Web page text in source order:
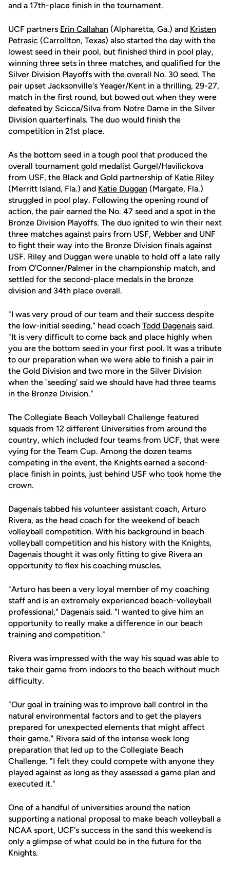
and a 17th-place finish in the tournament.
UCF partners Erin Callahan (Alpharetta, Ga.) and Kristen
Petrasic (Carrollton, Texas) also started the day with the
lowest seed in their pool, but finished third in pool play,
winning three sets in three matches, and qualified for the
Silver Division Playoffs with the overall No. 30 seed. The
pair upset Jacksonville's Yeager/Kent in a thrilling, 29-27,
match in the first round, but bowed out when they were
defeated by Scicca/Silva from Notre Dame in the Silver
Division quarterfinals. The duo would finish the
competition in 21st place.
As the bottom seed in a tough pool that produced the
overall tournament gold medalist Gurgel/Havilickova
from USF, the Black and Gold partnership of Katie Riley
(Merritt Island, Fla.) and Katie Duggan (Margate, Fla.)
struggled in pool play. Following the opening round of
action, the pair earned the No. 47 seed and a spot in the
Bronze Division Playoffs. The duo ignited to win their next
three matches against pairs from USF, Webber and UNF
to fight their way into the Bronze Division finals against
USF. Riley and Duggan were unable to hold off a late rally
from O'Conner/Palmer in the championship match, and
settled for the second-place medals in the bronze
division and 34th place overall.
"I was very proud of our team and their success despite
the low-initial seeding," head coach Todd Dagenais said.
"It is very difficult to come back and place highly when
you are the bottom seed in your first pool. It was a tribute
to our preparation when we were able to finish a pair in
the Gold Division and two more in the Silver Division
when the `seeding' said we should have had three teams
in the Bronze Division."
The Collegiate Beach Volleyball Challenge featured
squads from 12 different Universities from around the
country, which included four teams from UCF, that were
vying for the Team Cup. Among the dozen teams
competing in the event, the Knights earned a second-
place finish in points, just behind USF who took home the
crown.
Dagenais tabbed his volunteer assistant coach, Arturo
Rivera, as the head coach for the weekend of beach
volleyball competition. With his background in beach
volleyball competition and his history with the Knights,
Dagenais thought it was only fitting to give Rivera an
opportunity to flex his coaching muscles.
"Arturo has been a very loyal member of my coaching
staff and is an extremely experienced beach-volleyball
professional," Dagenais said. "I wanted to give him an
opportunity to really make a difference in our beach
training and competition."
Rivera was impressed with the way his squad was able to
take their game from indoors to the beach without much
difficulty.
"Our goal in training was to improve ball control in the
natural environmental factors and to get the players
prepared for unexpected elements that might affect
their game." Rivera said of the intense week long
preparation that led up to the Collegiate Beach
Challenge. "I felt they could compete with anyone they
played against as long as they assessed a game plan and
executed it."
One of a handful of universities around the nation
supporting a national proposal to make beach volleyball a
NCAA sport, UCF's success in the sand this weekend is
only a glimpse of what could be in the future for the
Knights.